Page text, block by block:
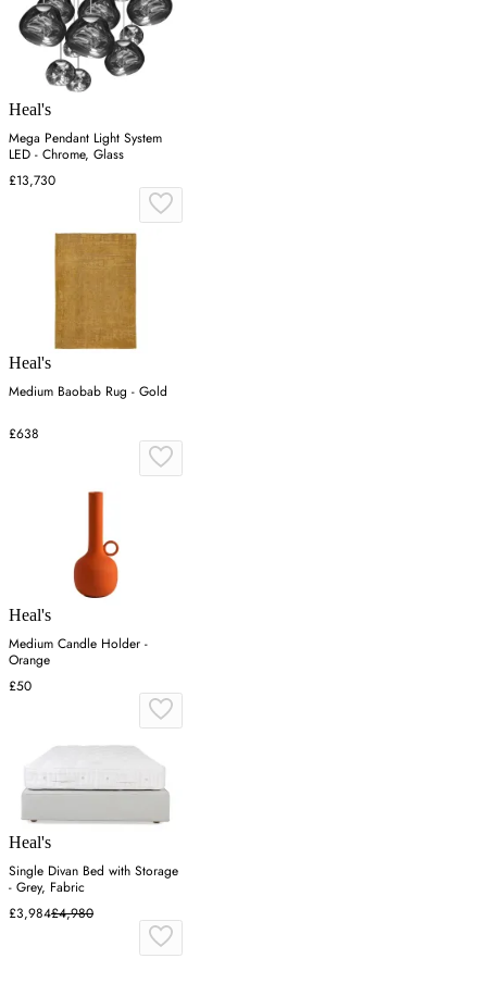
Heal's
Mega Pendant Light System
LED - Chrome, Glass
£13,730
Heal's
Medium Baobab Rug - Gold
£638
Heal's
Medium Candle Holder -
Orange
£50
Heal's
Single Divan Bed with Storage
- Grey, Fabric
£3,984£4,980